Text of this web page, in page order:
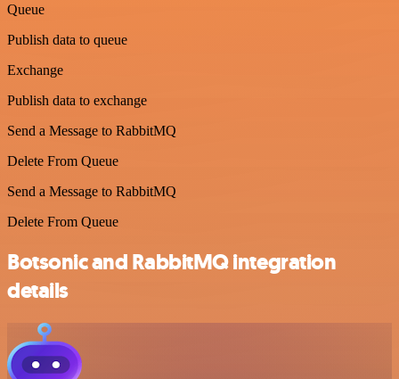
Queue
Publish data to queue
Exchange
Publish data to exchange
Send a Message to RabbitMQ
Delete From Queue
Send a Message to RabbitMQ
Delete From Queue
Botsonic and RabbitMQ integration
details